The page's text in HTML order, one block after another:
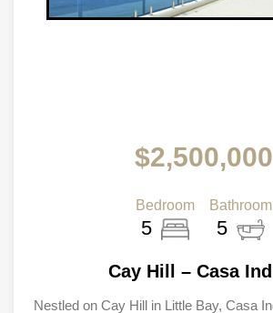
$2,500,000
Bedroom
5
Bathroom
5
Cay Hill – Casa
Nestled on Cay Hill in Little Bay, Casa